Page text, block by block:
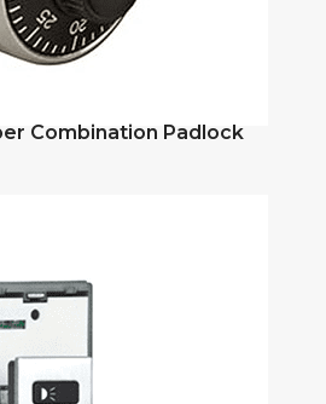
Combination Padlock